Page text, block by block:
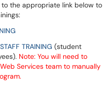
the appropriate link below to
TRAINING (student
Note: You will need to
Services team to manually